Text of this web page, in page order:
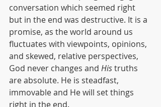
conversation which seemed right
but in the end was destructive. It is a
promise, as the world around us
fluctuates with viewpoints, opinions,
and skewed, relative perspectives,
God never changes and His truths
are absolute. He is steadfast,
immovable and He will set things
right in the end.